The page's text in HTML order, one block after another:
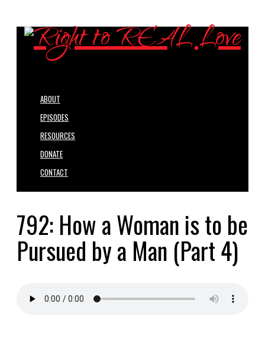
ABOUT
EPISODES
RESOURCES
DONATE
CONTACT
792: How a Woman is to be
Pursued by a Man (Part 4)